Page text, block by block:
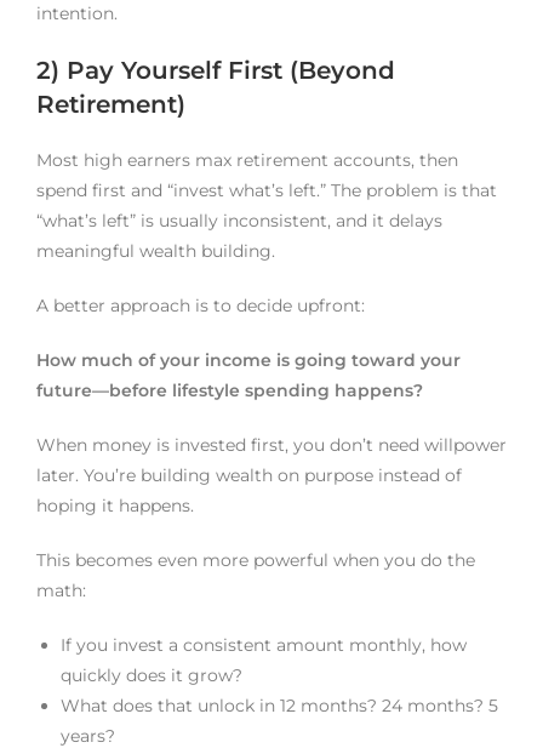
intention.
2) Pay Yourself First (Beyond
Retirement)
Most high earners max retirement accounts, then
spend first and “invest what’s left.” The problem is that
“what’s left” is usually inconsistent, and it delays
meaningful wealth building.
A better approach is to decide upfront:
How much of your income is going toward your
future—before lifestyle spending happens?
When money is invested first, you don’t need willpower
later. You’re building wealth on purpose instead of
hoping it happens.
This becomes even more powerful when you do the
math:
If you invest a consistent amount monthly, how
quickly does it grow?
What does that unlock in 12 months? 24 months? 5
years?